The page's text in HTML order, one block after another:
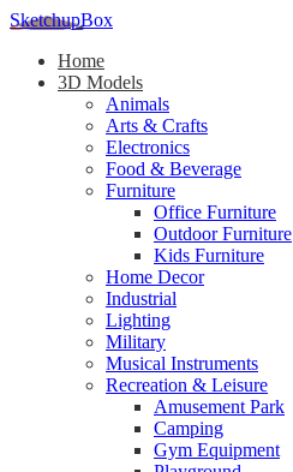
SketchupBox
Home
3D Models
Animals
Arts & Crafts
Electronics
Food & Beverage
Furniture
Office Furniture
Outdoor Furniture
Kids Furniture
Home Decor​
Industrial
Lighting
Military
Musical Instruments
Recreation & Leisure
Amusement Park
Camping
Gym Equipment